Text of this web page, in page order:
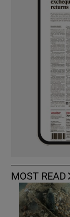
MOST READ